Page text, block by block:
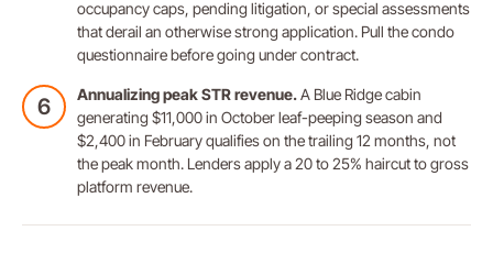
occupancy caps, pending litigation, or special assessments
that derail an otherwise strong application. Pull the condo
questionnaire before going under contract.
Annualizing peak STR revenue.A Blue Ridge cabin
generating $11,000 in October leaf-peeping season and
$2,400 in February qualifies on the trailing 12 months, not
the peak month. Lenders apply a 20 to 25% haircut to gross
platform revenue.